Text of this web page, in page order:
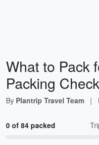
What to Pack
Packing
By Plantrip Travel Team |
0 of 84 packed